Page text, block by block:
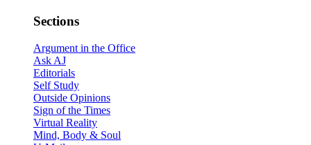
Sections
Argument in the Office
Ask AJ
Editorials
Self Study
Outside Opinions
Sign of the Times
Virtual Reality
Mind, Body & Soul